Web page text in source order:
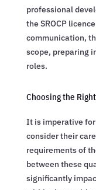
professional
the SROCP
communication,
scope, preparing
roles.
Choosing the
It is imperative
consider their
requirements of
between these
significantly